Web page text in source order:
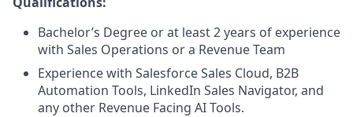
Bachelor’s Degree or at least 2 years of experience
with Sales Operations or a Revenue Team
Experience with Salesforce Sales Cloud, B2B
Automation Tools, LinkedIn Sales Navigator, and
any other Revenue Facing AI Tools.